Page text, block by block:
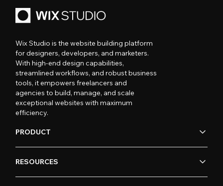
Wix Studio is the website building platform
for designers, developers, and marketers.
With high-end design capabilities,
streamlined workflows, and robust business
tools, it empowers freelancers and
agencies to build, manage, and scale
exceptional websites with maximum
efficiency.
PRODUCT
RESOURCES